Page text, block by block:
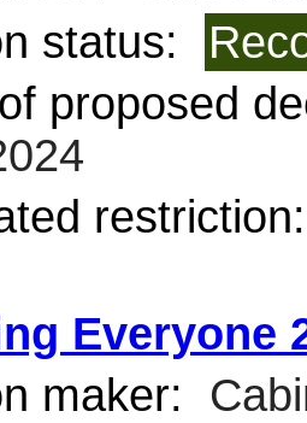
status:
proposed
Everyone
maker: